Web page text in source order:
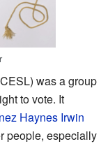
was a group
to vote. It
Haynes Irwin
people, especially